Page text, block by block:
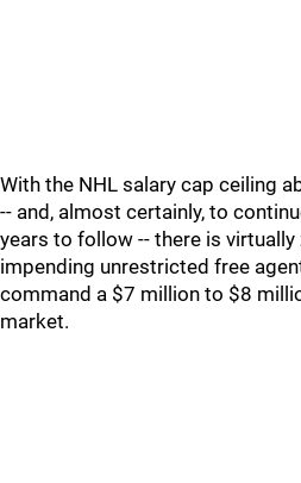
With the NHL salary cap ceiling
-- and, almost certainly, to
years to follow -- there is
impending unrestricted free
command a $7 million to $8
market.